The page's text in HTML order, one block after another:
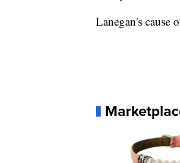
Lanegan's cause